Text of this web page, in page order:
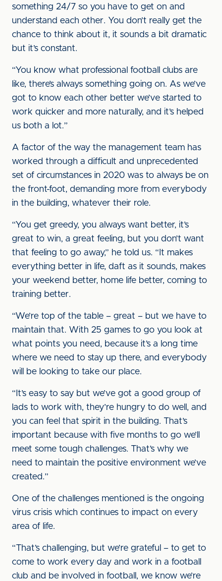
something 24/7 so you have to get on and
understand each other. You don’t really get the
chance to think about it, it sounds a bit dramatic
but it’s constant.
“You know what professional football clubs are
like, there’s always something going on. As we’ve
got to know each other better we’ve started to
work quicker and more naturally, and it’s helped
us both a lot.”
A factor of the way the management team has
worked through a difficult and unprecedented
set of circumstances in 2020 was to always be on
the front-foot, demanding more from everybody
in the building, whatever their role.
“You get greedy, you always want better, it’s
great to win, a great feeling, but you don’t want
that feeling to go away,” he told us. “It makes
everything better in life, daft as it sounds, makes
your weekend better, home life better, coming to
training better.
“We’re top of the table – great – but we have to
maintain that. With 25 games to go you look at
what points you need, because it’s a long time
where we need to stay up there, and everybody
will be looking to take our place.
“It’s easy to say but we’ve got a good group of
lads to work with, they’re hungry to do well, and
you can feel that spirit in the building. That’s
important because with five months to go we’ll
meet some tough challenges. That’s why we
need to maintain the positive environment we’ve
created.”
One of the challenges mentioned is the ongoing
virus crisis which continues to impact on every
area of life.
“That’s challenging, but we’re grateful – to get to
come to work every day and work in a football
club and be involved in football, we know we’re